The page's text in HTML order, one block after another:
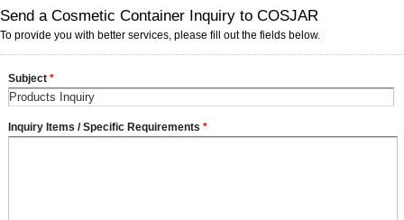
Send a Cosmetic Container Inquiry to COSJAR
To provide you with better services, please fill out the fields below.
Subject *
Inquiry Items / Specific Requirements *